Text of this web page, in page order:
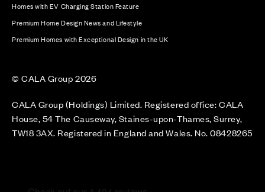
Homes with EV Charging Station Feature
Premium Home Design News and Lifestyle
Premium Homes with Exceptional Design in the UK
© CALA Group 2026
CALA Group (Holdings) Limited. Registered office: CALA
House, 54 The Causeway, Staines-upon-Thames, Surrey,
TW18 3AX. Registered in England and Wales. No. 08428265